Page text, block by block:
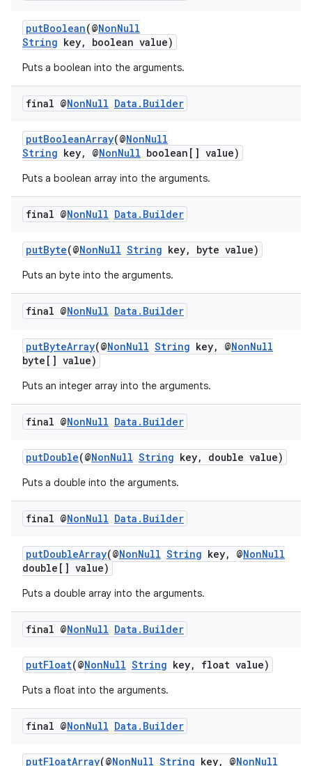
putBoolean(@NonNull
String key, boolean value)
Puts a boolean into the arguments.
final @NonNull Data . Builder
putBooleanArray(@NonNull
String key, @NonNull boolean[] value)
Puts a boolean array into the arguments.
final @NonNull Data . Builder
putByte(@NonNull String key, byte value)
Puts an byte into the arguments.
final @NonNull Data . Builder
putByteArray(@NonNull String key, @NonNull
byte[] value)
Puts an integer array into the arguments.
final @NonNull Data . Builder
putDouble(@NonNull String key, double value)
Puts a double into the arguments.
final @NonNull Data . Builder
putDoubleArray(@NonNull String key, @NonNull
double[] value)
Puts a double array into the arguments.
final @NonNull Data . Builder
putFloat(@NonNull String key, float value)
Puts a float into the arguments.
final @NonNull Data . Builder
putFloatArray(@NonNull String key, @NonNull